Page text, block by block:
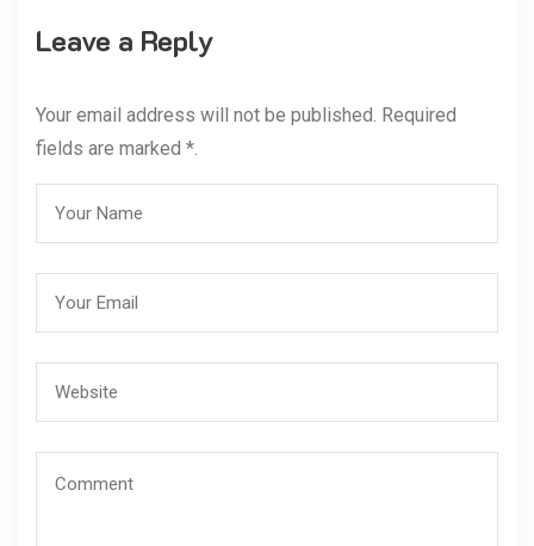
Leave a Reply
Your email address will not be published. Required
fields are marked *.